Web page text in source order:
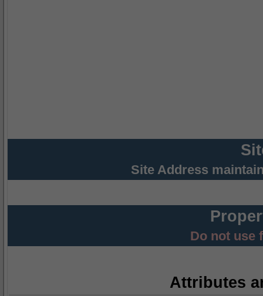
Site Address
Do not use
Attributes